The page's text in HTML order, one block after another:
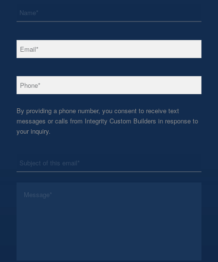
Email *
Phone *
By providing a phone number, you consent to receive text
messages or calls from Integrity Custom Builders in response to
your inquiry.